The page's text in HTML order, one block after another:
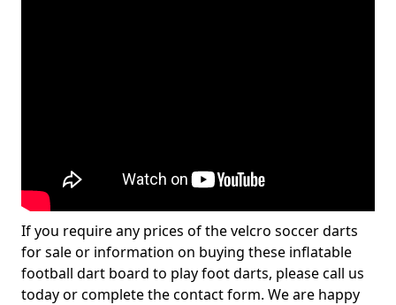
If you require any prices of the velcro soccer darts
for sale or information on buying these inflatable
football dart board to play foot darts, please call us
today or complete the contact form. We are happy